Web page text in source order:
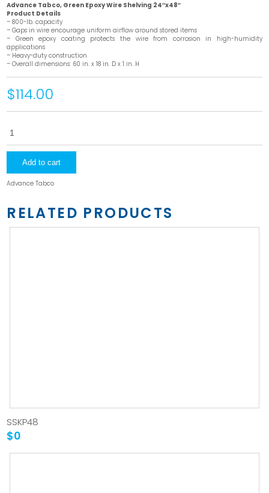
Advance Tabco, Green Epoxy Wire Shelving 24″x48″
Product Details
– 800-lb. capacity
– Gaps in wire encourage uniform airflow around stored items
– Green epoxy coating protects the wire from corrosion in high-humidity
applications
– Heavy-duty construction
– Overall dimensions: 60 in. x 18 in. D x 1 in. H
$114.00
2448
Add to cart
Advance Tabco
RELATED PRODUCTS
SSKP48
$0